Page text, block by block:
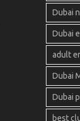
Dubai
Dubai
adult
Dubai
Dubai
best